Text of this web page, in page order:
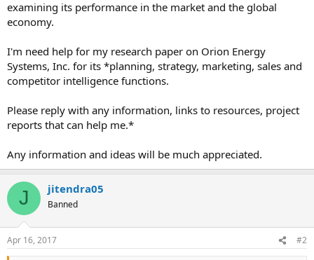
examining its performance in the market and the global
economy.
I'm need help for my research paper on Orion Energy
Systems, Inc. for its *planning, strategy, marketing, sales and
competitor intelligence functions.
Please reply with any information, links to resources, project
reports that can help me.*
Any information and ideas will be much appreciated.
J jitendra05
Banned
Apr 16, 2017 #2